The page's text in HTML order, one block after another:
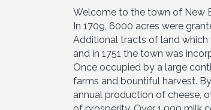
Welcome to the town of New
In 1709, 6000 acres were
Additional tracts of land
and in 1751 the town was
Once occupied by a large
farms and bountiful harvest.
annual production of cheese,